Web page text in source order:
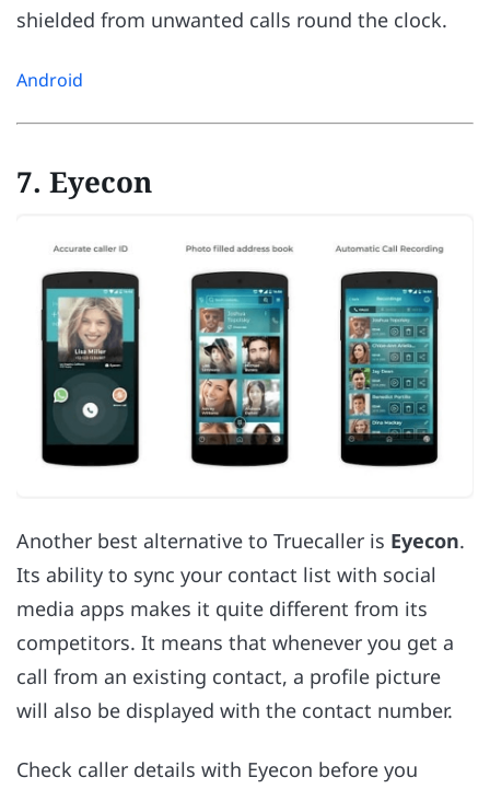
shielded from unwanted calls round the clock.
Android
7. Eyecon
Another best alternative to Truecaller is Eyecon.
Its ability to sync your contact list with social
media apps makes it quite different from its
competitors. It means that whenever you get a
call from an existing contact, a profile picture
will also be displayed with the contact number.
Check caller details with Eyecon before you